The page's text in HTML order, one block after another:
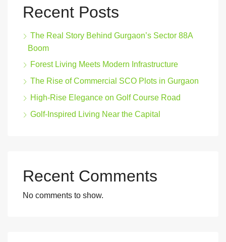
Recent Posts
The Real Story Behind Gurgaon’s Sector 88A
Boom
Forest Living Meets Modern Infrastructure
The Rise of Commercial SCO Plots in Gurgaon
High-Rise Elegance on Golf Course Road
Golf-Inspired Living Near the Capital
Recent Comments
No comments to show.